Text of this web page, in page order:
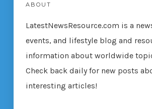
ABOUT
LatestNewsResource.com is a
events, and lifestyle blog and
information about worldwide
Check back daily for new posts
interesting articles!